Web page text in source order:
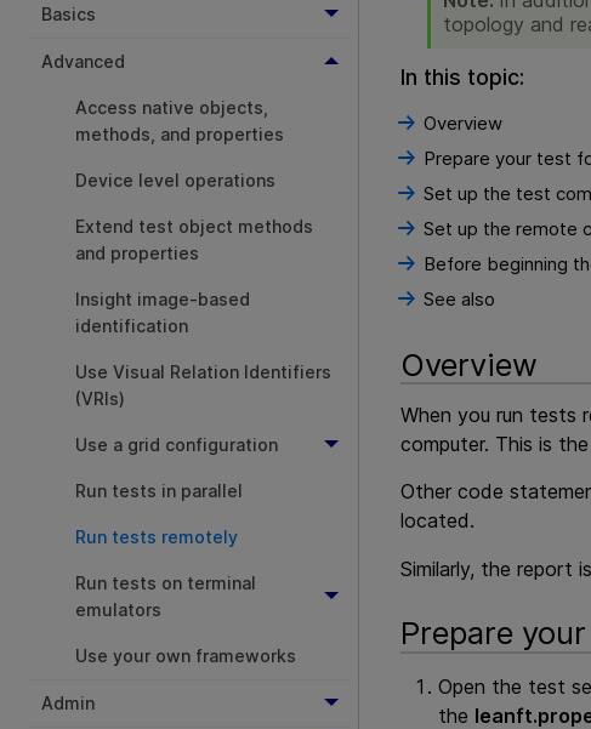
Basics
Advanced
Access native objects,
methods, and properties
Device level operations
Extend test object methods
and properties
Insight image-based
identification
Use Visual Relation Identifiers
(VRIs)
Use a grid configuration
Run tests in parallel
Run tests remotely
Run tests on terminal
emulators
Use your own frameworks
Admin
topology and
In this topic:
Overview
Prepare your test
Set up the test
Set up the remote
Before beginning
See also
Overview
When you run tests
computer. This is
Other code
located.
Similarly, the report
Prepare
Open the test
the